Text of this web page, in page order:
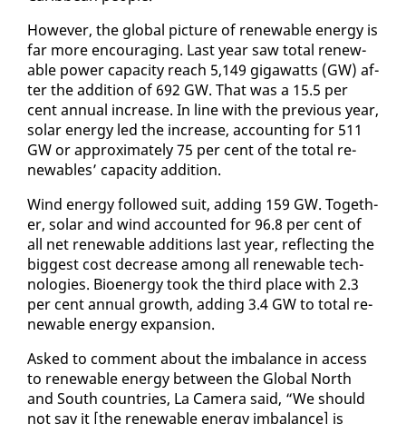
How­ev­er, the glob­al pic­ture of re­new­able en­er­gy is
far more en­cour­ag­ing. Last year saw to­tal re­new­
able pow­er ca­pac­i­ty reach 5,149 gi­gawatts (GW) af­
ter the ad­di­tion of 692 GW. That was a 15.5 per
cent an­nu­al in­crease. In line with the pre­vi­ous year,
so­lar en­er­gy led the in­crease, ac­count­ing for 511
GW or ap­prox­i­mate­ly 75 per cent of the to­tal re­
new­ables’ ca­pac­i­ty ad­di­tion.
Wind en­er­gy fol­lowed suit, adding 159 GW. To­geth­
er, so­lar and wind ac­count­ed for 96.8 per cent of
all net re­new­able ad­di­tions last year, re­flect­ing the
biggest cost de­crease among all re­new­able tech­
nolo­gies. Bioen­er­gy took the third place with 2.3
per cent an­nu­al growth, adding 3.4 GW to to­tal re­
new­able en­er­gy ex­pan­sion.
Asked to com­ment about the im­bal­ance in ac­cess
to re­new­able en­er­gy be­tween the Glob­al North
and South coun­tries, La Cam­era said, “We should
not say it [the re­new­able en­er­gy im­bal­ance] is